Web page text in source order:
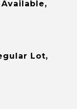
Lot,